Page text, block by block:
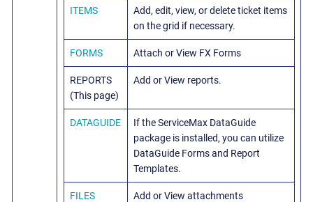
ITEMS
Add, edit, view, or delete ticket items
on the grid if necessary.
FORMS Attach or View FX Forms
REPORTS
(This page)
Add or View reports.
DATAGUIDE
If the ServiceMax DataGuide
package is installed, you can utilize
DataGuide Forms and Report
Templates.
FILES Add or View attachments